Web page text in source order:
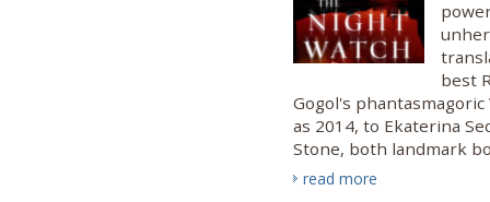
best
Gogol's
as 2014, to Ekaterina
Stone, both landmark
read more